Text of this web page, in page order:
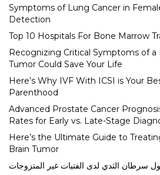
Symptoms of Lung Cancer in
Detection
Top 10 Hospitals For Bone Marrow
Recognizing Critical Symptoms of a
Tumor Could Save Your Life
Here’s Why IVF With ICSI is Your
Parenthood
Advanced Prostate Cancer
Rates for Early vs. Late-Stage
Here’s the Ultimate Guide to
Brain Tumor
سرطان الثدي لدى الفتيات غير المتزوجات